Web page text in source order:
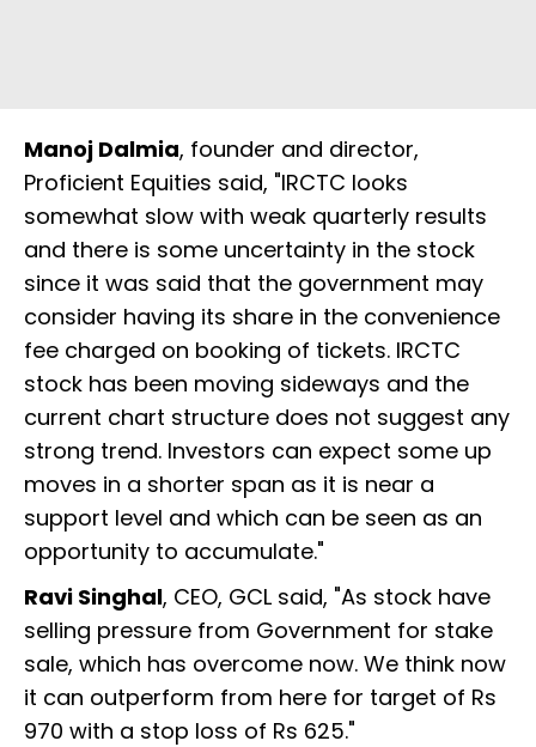
Manoj Dalmia, founder and director,
Proficient Equities said, "IRCTC looks
somewhat slow with weak quarterly results
and there is some uncertainty in the stock
since it was said that the government may
consider having its share in the convenience
fee charged on booking of tickets. IRCTC
stock has been moving sideways and the
current chart structure does not suggest any
strong trend. Investors can expect some up
moves in a shorter span as it is near a
support level and which can be seen as an
opportunity to accumulate."
Ravi Singhal, CEO, GCL said, "As stock have
selling pressure from Government for stake
sale, which has overcome now. We think now
it can outperform from here for target of Rs
970 with a stop loss of Rs 625."